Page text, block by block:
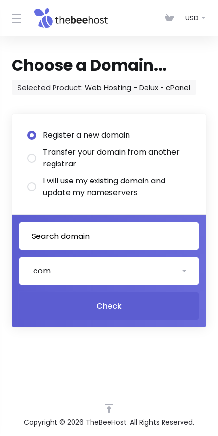
USD
Choose a Domain...
Selected Product: Web Hosting - Delux - cPanel
Register a new domain
Transfer your domain from another
registrar
I will use my existing domain and
update my nameservers
.com
Check
Copyright © 2026 TheBeeHost. All Rights Reserved.